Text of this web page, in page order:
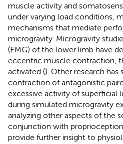
muscle activity and
under varying load conditions,
mechanisms that mediate
microgravity. Microgravity
(EMG) of the lower limb have
eccentric muscle contraction,
activated (). Other research
contraction of antagonistic
excessive activity of superficial
during simulated microgravity
analyzing other aspects of the
conjunction with
provide further insight to